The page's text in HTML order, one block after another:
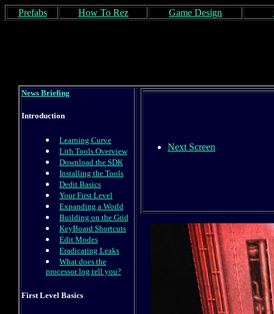
Prefabs How To Rez Game Design
News Briefing
Introduction
Learning Curve
Lith Tools Overview
Download the SDK
Installing the Tools
Dedit Basics
Your First Level
Expanding a World
Building on the Grid
KeyBoard Shortcuts
Edit Modes
Eradicating Leaks
What does the
processor log tell you?
First Level Basics
Next Screen